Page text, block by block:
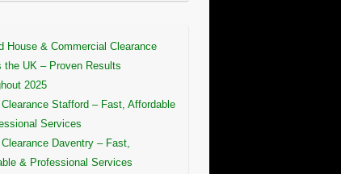
House & Commercial Clearance
the UK – Proven Results
2025
Clearance Stafford – Fast, Affordable
Services
Clearance Daventry – Fast,
& Professional Services